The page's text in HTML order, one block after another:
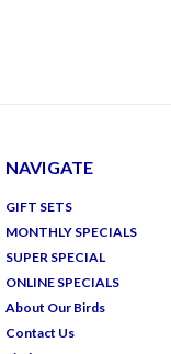
NAVIGATE
GIFT SETS
MONTHLY SPECIALS
SUPER SPECIAL
ONLINE SPECIALS
About Our Birds
Contact Us